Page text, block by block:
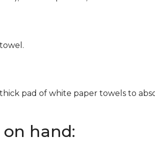
pad of white paper towels to
hand: